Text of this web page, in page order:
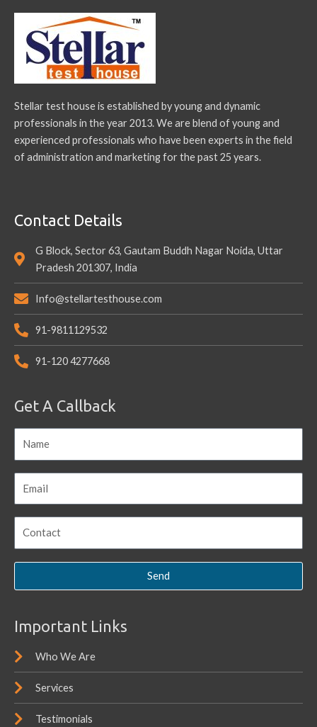
Stellar test house is established by young and dynamic
professionals in the year 2013. We are blend of young and
experienced professionals who have been experts in the field
of administration and marketing for the past 25 years.
Contact Details
G Block, Sector 63, Gautam Buddh Nagar Noida, Uttar
Pradesh 201307, India
Info@stellartesthouse.com
91-9811129532
91-120 4277668
Get A Callback
Send
Important Links
Who We Are
Services
Testimonials